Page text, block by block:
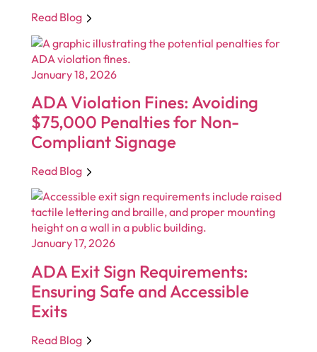
Read Blog
January 18, 2026
ADA Violation Fines: Avoiding
$75,000 Penalties for Non-
Compliant Signage
Read Blog
January 17, 2026
ADA Exit Sign Requirements:
Ensuring Safe and Accessible
Exits
Read Blog